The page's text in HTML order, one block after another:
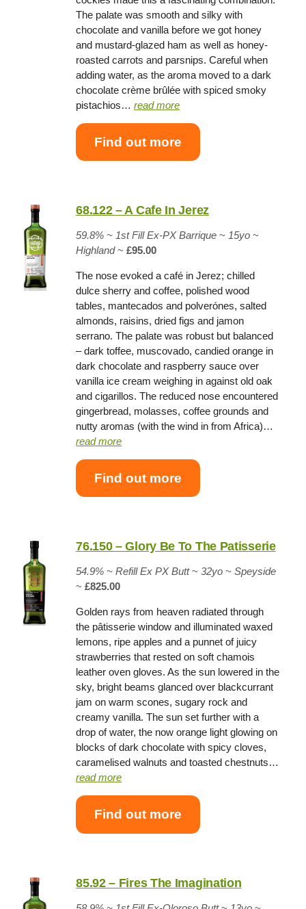
The palate was smooth and silky with
chocolate and vanilla before we got honey
and mustard-glazed ham as well as honey-
roasted carrots and parsnips. Careful when
adding water, as the aroma moved to a dark
chocolate crème brûlée with spiced smoky
pistachios…read more
Find out more
68.122 – A Cafe In Jerez
59.8% ~ 1st Fill Ex-PX Barrique~ 15yo ~
Highland~£95.00
The nose evoked a café in Jerez; chilled
dulce sherry and coffee, polished wood
tables, mantecados and polverónes, salted
almonds, raisins, dried figs and jamon
serrano. The palate was robust but balanced
– dark toffee, muscovado, candied orange in
dark chocolate and raspberry sauce over
vanilla ice cream weighing in against old oak
and cigarillos. The reduced nose encountered
gingerbread, molasses, coffee grounds and
nutty aromas (with the wind in from Africa)…
read more
Find out more
76.150 – Glory Be To The Patisserie
54.9% ~Refill Ex PX Butt~32yo ~Speyside
~£825.00
Golden rays from heaven radiated through
the pâtisserie window and illuminated waxed
lemons, ripe apples and a punnet of juicy
strawberries that rested on soft chamois
leather oven gloves. As the sun lowered in the
sky, bright beams glanced over blackcurrant
jam on warm scones, sugary rock and
creamy vanilla. The sun set further with a
drop of water, the now orange light glowing on
blocks of dark chocolate with spicy cloves,
caramelised walnuts and toasted chestnuts…
read more
Find out more
85.92 – Fires The Imagination